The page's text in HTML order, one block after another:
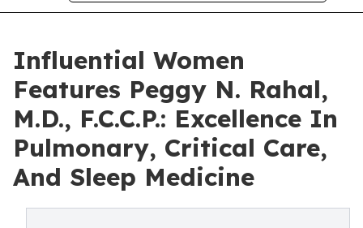
Influential Women
Features Peggy N. Rahal,
M.D., F.C.C.P.: Excellence In
Pulmonary, Critical Care,
And Sleep Medicine